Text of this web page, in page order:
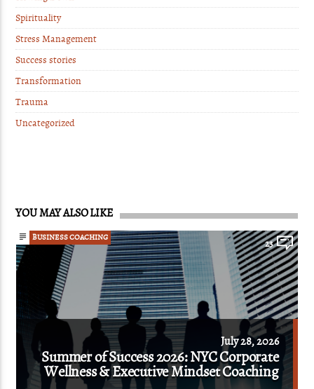
Spirituality
Stress Management
Success stories
Transformation
Trauma
Uncategorized
YOU MAY ALSO LIKE
BUSINESS COACHING
23
July 28, 2026
Summer of Success 2026: NYC Corporate
Wellness & Executive Mindset Coaching